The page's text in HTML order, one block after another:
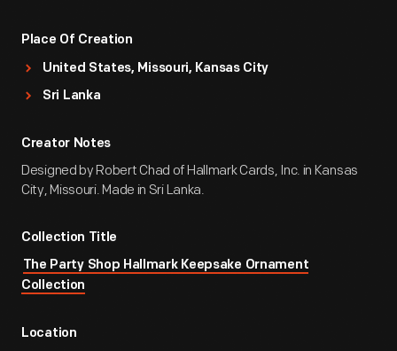
Place Of Creation
United States, Missouri, Kansas City
Sri Lanka
Creator Notes
Designed by Robert Chad of Hallmark Cards, Inc. in Kansas
City, Missouri. Made in Sri Lanka.
Collection Title
The Party Shop Hallmark Keepsake Ornament
Collection
Location